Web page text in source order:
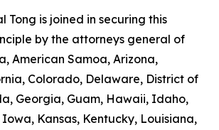
Tong is joined in securing this
by the attorneys general of
American Samoa, Arizona,
Colorado, Delaware, District of
Georgia, Guam, Hawaii, Idaho,
Kansas, Kentucky, Louisiana,